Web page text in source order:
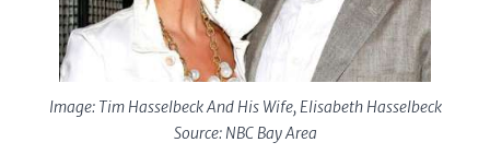
Image: Tim Hasselbeck And His Wife, Elisabeth Hasselbeck
Source: NBC Bay Area